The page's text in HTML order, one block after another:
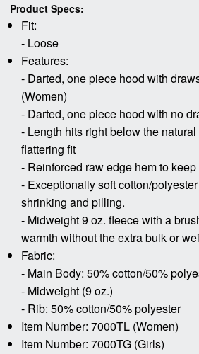
Product Specs:
Fit:
- Loose
Features:
- Darted, one piece hood with
(Women)
- Darted, one piece hood with no
- Length hits right below the
flattering fit
- Reinforced raw edge hem to
- Exceptionally soft cotton/
shrinking and pilling.
- Midweight 9 oz. fleece with a
warmth without the extra bulk or
Fabric:
- Main Body: 50% cotton/50%
- Midweight (9 oz.)
- Rib: 50% cotton/50% polyester
Item Number: 7000TL (Women)
Item Number: 7000TG (Girls)